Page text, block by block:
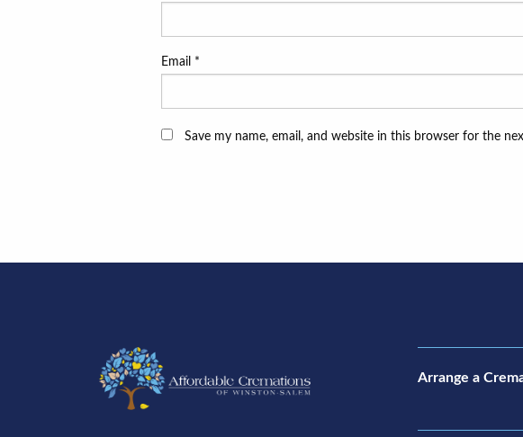
Email *
Save my name, email, and website in this browser for the
Arrange a